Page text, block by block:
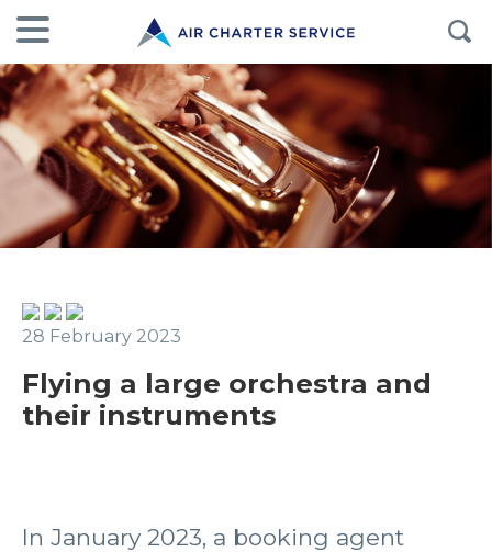
28 February 2023
Flying a large orchestra and
their instruments
In January 2023, a booking agent